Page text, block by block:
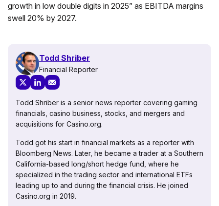
growth in low double digits in 2025” as EBITDA margins
swell 20% by 2027.
Todd Shriber
Financial Reporter
Todd Shriber is a senior news reporter covering gaming
financials, casino business, stocks, and mergers and
acquisitions for Casino.org.
Todd got his start in financial markets as a reporter with
Bloomberg News. Later, he became a trader at a Southern
California-based long/short hedge fund, where he
specialized in the trading sector and international ETFs
leading up to and during the financial crisis. He joined
Casino.org in 2019.